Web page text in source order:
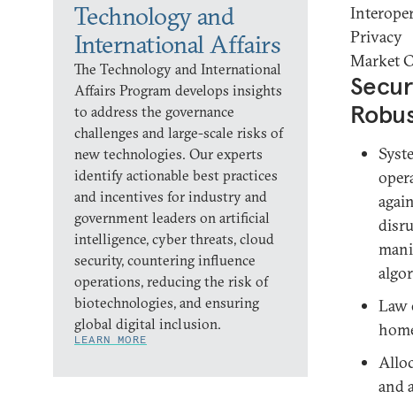
Technology and
International Affairs
The Technology and International
Affairs Program develops insights
to address the governance
challenges and large-scale risks of
new technologies. Our experts
identify actionable best practices
and incentives for industry and
government leaders on artificial
intelligence, cyber threats, cloud
security, countering influence
operations, reducing the risk of
biotechnologies, and ensuring
global digital inclusion.
LEARN MORE
Privacy
Market
Law
and